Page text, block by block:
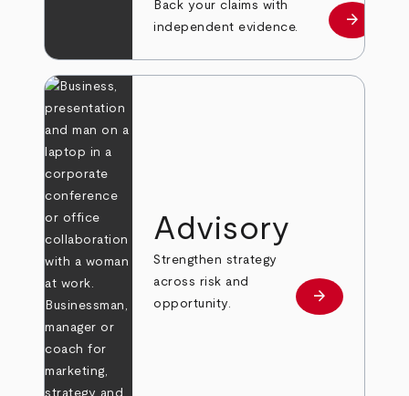
Back your claims with
independent evidence.
Learn
arrow_forward
Advisory
Strengthen strategy
across risk and
opportunity.
Learn more
arrow_forward